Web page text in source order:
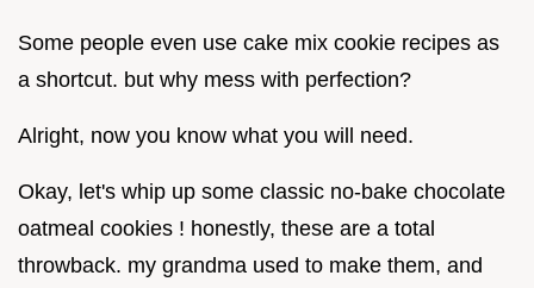
Some people even use cake mix cookie recipes as
a shortcut. but why mess with perfection?
Alright, now you know what you will need.
Okay, let's whip up some classic no-bake chocolate
oatmeal cookies ! honestly, these are a total
throwback. my grandma used to make them, and